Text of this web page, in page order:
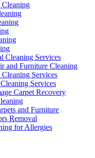
Cleaning Services
and Furniture Cleaning
Services
Services
Carpet Recovery
and Furniture
Removal
for Allergies